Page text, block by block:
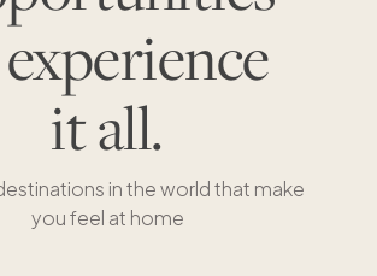
it all.
in the world that make
you feel at home